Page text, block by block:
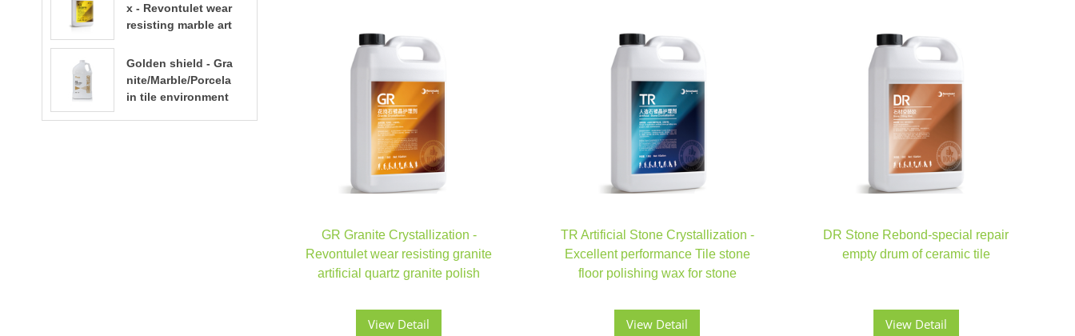
GR Granite Crystallization -
Revontulet wear resisting granite
artificial quartz granite polish
View Detail
TR Artificial Stone Crystallization -
Excellent performance Tile stone
floor polishing wax for stone
View Detail
DR Stone Rebond-special repair
empty drum of ceramic tile
View Detail
x - Revontulet wear
resisting marble art
o polishing liquid t
errazzo floor polish
ing
Golden shield - Gra
nite/Marble/Porcela
in tile environment